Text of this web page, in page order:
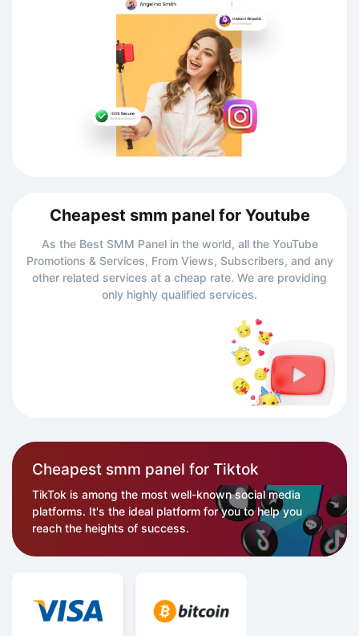
Cheapest smm panel for Youtube
As the Best SMM Panel in the world, all the YouTube
Promotions & Services, From Views, Subscribers, and any
other related services at a cheap rate. We are providing
only highly qualified services.
Cheapest smm panel for Tiktok
TikTok is among the most well-known social media
platforms. It's the ideal platform for you to help you
reach the heights of success.